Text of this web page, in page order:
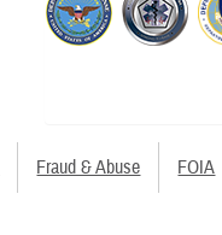
Fraud & Abuse FOIA